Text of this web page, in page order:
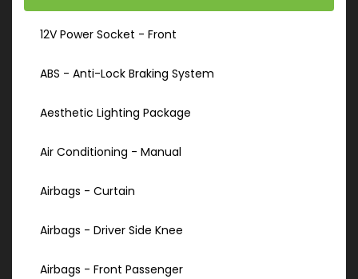
12V Power Socket - Front
ABS - Anti-Lock Braking System
Aesthetic Lighting Package
Air Conditioning - Manual
Airbags - Curtain
Airbags - Driver Side Knee
Airbags - Front Passenger